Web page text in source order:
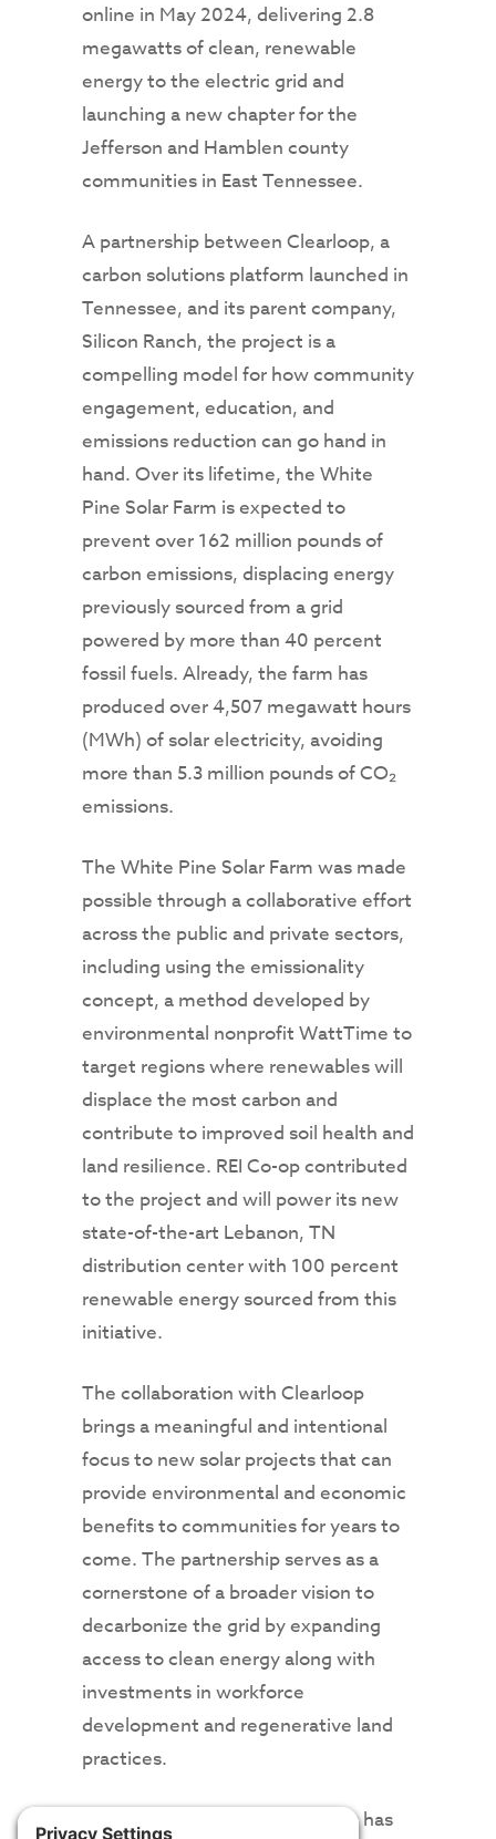
online in May 2024, delivering 2.8
megawatts of clean, renewable
energy to the electric grid and
launching a new chapter for the
Jefferson and Hamblen county
communities in East Tennessee.
A partnership between Clearloop, a
carbon solutions platform launched in
Tennessee, and its parent company,
Silicon Ranch, the project is a
compelling model for how community
engagement, education, and
emissions reduction can go hand in
hand. Over its lifetime, the White
Pine Solar Farm is expected to
prevent over 162 million pounds of
carbon emissions, displacing energy
previously sourced from a grid
powered by more than 40 percent
fossil fuels. Already, the farm has
produced over 4,507 megawatt hours
(MWh) of solar electricity, avoiding
more than 5.3 million pounds of CO₂
emissions.
The White Pine Solar Farm was made
possible through a collaborative effort
across the public and private sectors,
including using the emissionality
concept, a method developed by
environmental nonprofit WattTime to
target regions where renewables will
displace the most carbon and
contribute to improved soil health and
land resilience. REI Co-op contributed
to the project and will power its new
state-of-the-art Lebanon, TN
distribution center with 100 percent
renewable energy sourced from this
initiative.
The collaboration with Clearloop
brings a meaningful and intentional
focus to new solar projects that can
provide environmental and economic
benefits to communities for years to
come. The partnership serves as a
cornerstone of a broader vision to
decarbonize the grid by expanding
access to clean energy along with
investments in workforce
development and regenerative land
practices.
From the beginning, the project has